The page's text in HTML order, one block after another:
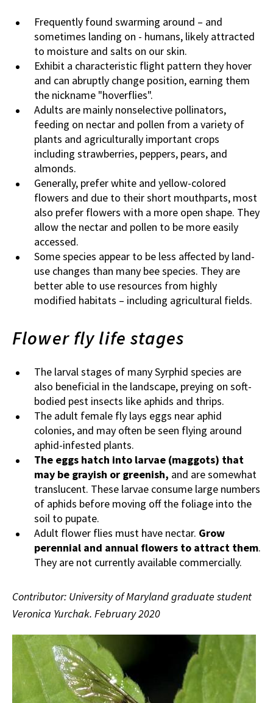
Frequently found swarming around – and
sometimes landing on - humans, likely attracted
to moisture and salts on our skin.
Exhibit a characteristic flight pattern they hover
and can abruptly change position, earning them
the nickname "hoverflies".
Adults are mainly nonselective pollinators,
feeding on nectar and pollen from a variety of
plants and agriculturally important crops
including strawberries, peppers, pears, and
almonds.
Generally, prefer white and yellow-colored
flowers and due to their short mouthparts, most
also prefer flowers with a more open shape. They
allow the nectar and pollen to be more easily
accessed.
Some species appear to be less affected by land-
use changes than many bee species. They are
better able to use resources from highly
modified habitats – including agricultural fields.
Flower fly life stages
The larval stages of many Syrphid species are
also beneficial in the landscape, preying on soft-
bodied pest insects like aphids and thrips.
The adult female fly lays eggs near aphid
colonies, and may often be seen flying around
aphid-infested plants.
The eggs hatch into larvae (maggots) that
may be grayish or greenish, and are somewhat
translucent. These larvae consume large numbers
of aphids before moving off the foliage into the
soil to pupate.
Adult flower flies must have nectar. Grow
perennial and annual flowers to attract them.
They are not currently available commercially.
Contributor: University of Maryland graduate student
Veronica Yurchak. February 2020